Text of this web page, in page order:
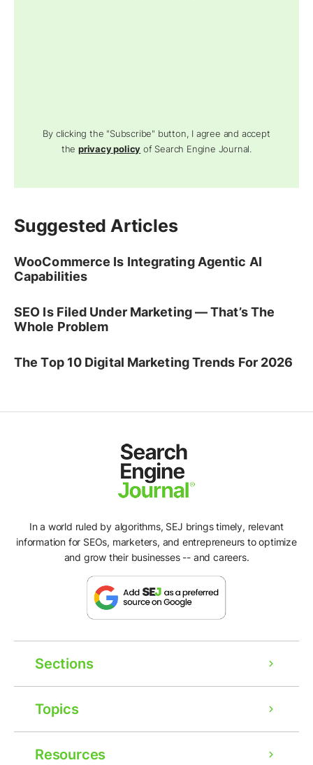
By clicking the "Subscribe" button, I agree and accept
theprivacy policy of Search Engine Journal.
Suggested Articles
WooCommerce Is Integrating Agentic AI
Capabilities
SEO Is Filed Under Marketing — That’s The
Whole Problem
The Top 10 Digital Marketing Trends For 2026
In a world ruled by algorithms, SEJ brings timely, relevant
information for SEOs, marketers, and entrepreneurs to optimize
and grow their businesses -- and careers.
Sections
Topics
Resources